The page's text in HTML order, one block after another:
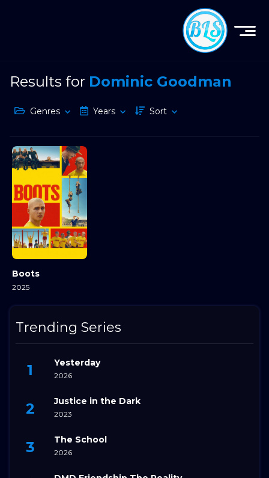
Results for Dominic Goodman
Genres Years Sort
Boots
2025
Trending Series
Yesterday
2026
Justice in the Dark
2023
The School
2026